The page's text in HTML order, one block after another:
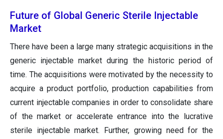
Future of Global Generic Sterile Injectable
Market
There have been a large many strategic acquisitions in the
generic injectable market during the historic period of
time. The acquisitions were motivated by the necessity to
acquire a product portfolio, production capabilities from
current injectable companies in order to consolidate share
of the market or accelerate entrance into the lucrative
sterile injectable market. Further, growing need for the